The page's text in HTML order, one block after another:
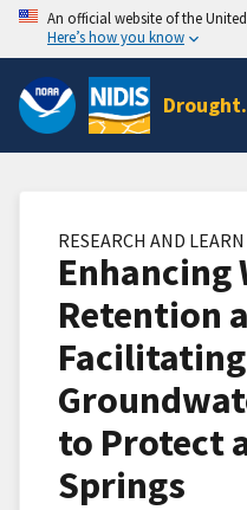
An official website of the
Here’s how you know
RESEARCH AND LEARN
Enhancing
Retention
Facilitating
to Protect
Springs